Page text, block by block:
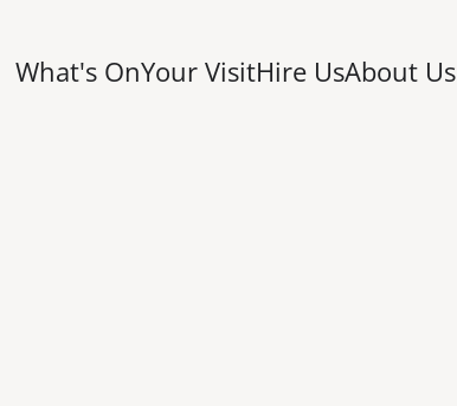
What's OnYour VisitHire UsAbout Us